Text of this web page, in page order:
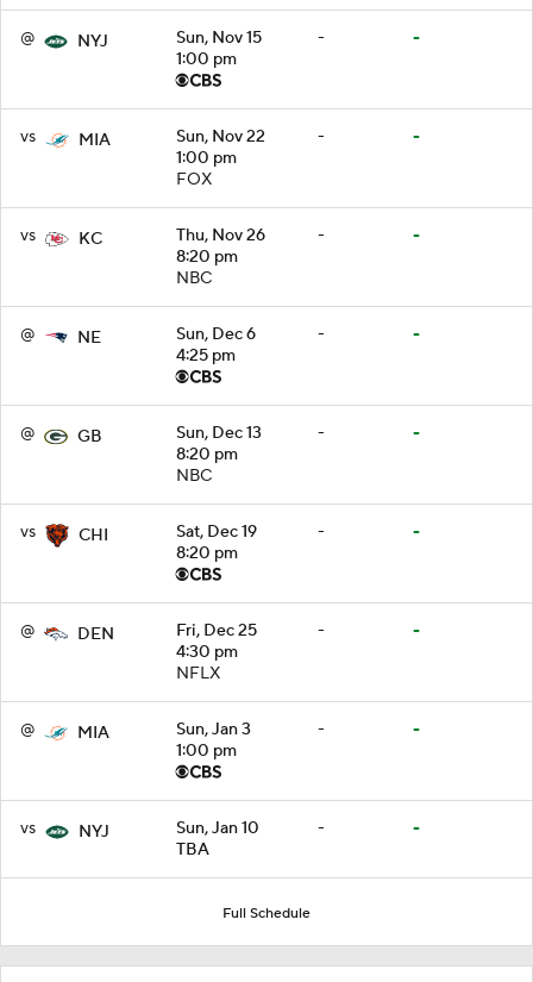
@ NYJ
Sun, Nov 15
1:00 pm
- -
vs MIA
Sun, Nov 22
1:00 pm
FOX
- -
vs KC
Thu, Nov 26
8:20 pm
NBC
- -
@ NE
Sun, Dec 6
4:25 pm
- -
@ GB
Sun, Dec 13
8:20 pm
NBC
- -
vs CHI
Sat, Dec 19
8:20 pm
- -
@ DEN
Fri, Dec 25
4:30 pm
NFLX
- -
@ MIA
Sun, Jan 3
1:00 pm
- -
vs NYJ
Sun, Jan 10
TBA
- -
Full Schedule